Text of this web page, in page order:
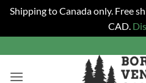
Shipping to Canada only. Free
CAD.
to
content